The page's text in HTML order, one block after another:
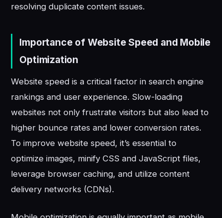
resolving duplicate content issues.
Importance of Website Speed and Mobile
Optimization
Website speed is a critical factor in search engine
rankings and user experience. Slow-loading
websites not only frustrate visitors but also lead to
higher bounce rates and lower conversion rates.
To improve website speed, it’s essential to
optimize images, minify CSS and JavaScript files,
leverage browser caching, and utilize content
delivery networks (CDNs).